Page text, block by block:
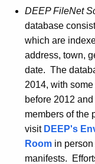
DEEPFileNet
database
which are
address, town,
date. The
2014, with
before 2012
members of the
visit DEEP's
Room in
manifests.